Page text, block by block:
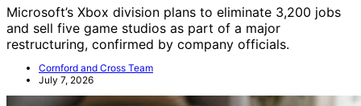
Microsoft’s Xbox division plans to eliminate 3,200 jobs
and sell five game studios as part of a major
restructuring, confirmed by company officials.
Cornford and Cross Team
July 7, 2026